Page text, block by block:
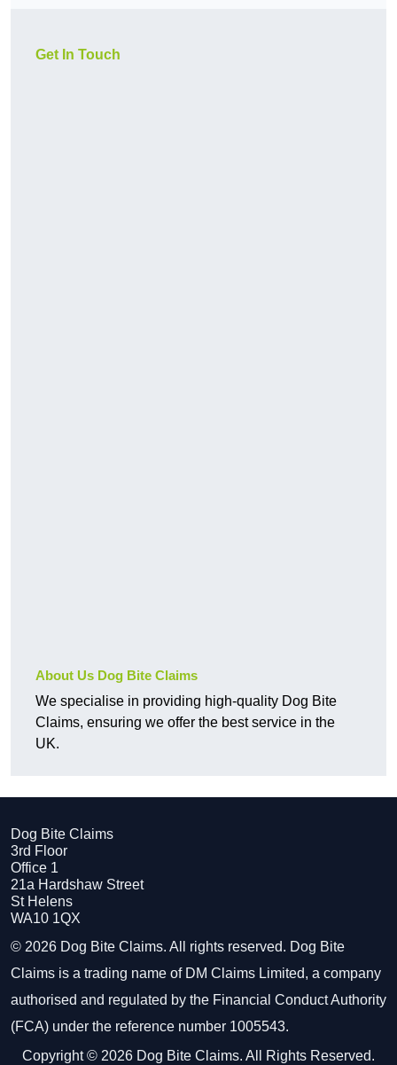
Get In Touch
About Us Dog Bite Claims
We specialise in providing high-quality Dog Bite
Claims, ensuring we offer the best service in the
UK.
Dog Bite Claims
3rd Floor
Office 1
21a Hardshaw Street
St Helens
WA10 1QX
© 2026 Dog Bite Claims. All rights reserved. Dog Bite
Claims is a trading name of DM Claims Limited, a company
authorised and regulated by the Financial Conduct Authority
(FCA) under the reference number 1005543.
Copyright © 2026 Dog Bite Claims. All Rights Reserved.